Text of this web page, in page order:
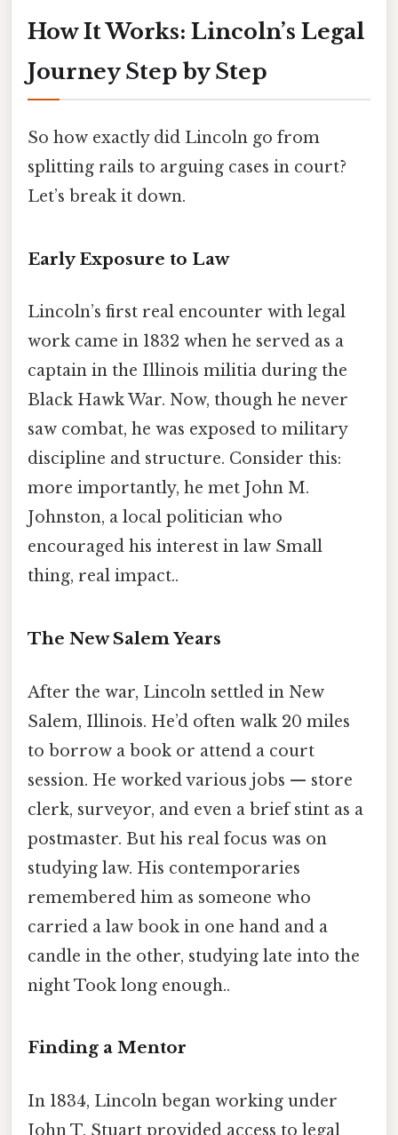
How It Works: Lincoln’s Legal
Journey Step by Step
So how exactly did Lincoln go from
splitting rails to arguing cases in court?
Let’s break it down.
Early Exposure to Law
Lincoln’s first real encounter with legal
work came in 1832 when he served as a
captain in the Illinois militia during the
Black Hawk War. Now, though he never
saw combat, he was exposed to military
discipline and structure. Consider this:
more importantly, he met John M.
Johnston, a local politician who
encouraged his interest in law Small
thing, real impact..
The New Salem Years
After the war, Lincoln settled in New
Salem, Illinois. He’d often walk 20 miles
to borrow a book or attend a court
session. He worked various jobs — store
clerk, surveyor, and even a brief stint as a
postmaster. But his real focus was on
studying law. His contemporaries
remembered him as someone who
carried a law book in one hand and a
candle in the other, studying late into the
night Took long enough..
Finding a Mentor
In 1834, Lincoln began working under
John T. Stuart provided access to legal